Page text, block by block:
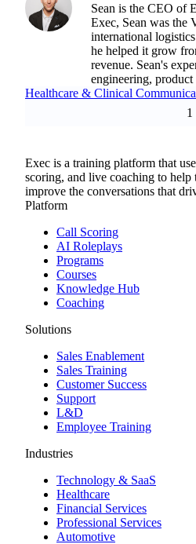
Sean is the CEO of
Exec, Sean was the
international
he helped it grow
revenue. Sean's
engineering, product
Healthcare & Clinical
1
Exec is a training platform that
scoring, and live coaching to help
improve the conversations that
Platform
Call Scoring
AI Roleplays
Programs
Courses
Knowledge Hub
Coaching
Solutions
Sales Enablement
Sales Training
Customer Success
Support
L&D
Employee Training
Industries
Technology & SaaS
Healthcare
Financial Services
Professional Services
Automotive